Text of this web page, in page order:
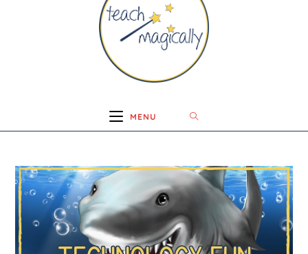
MENU